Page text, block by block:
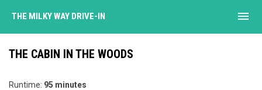
THE MILKY WAY DRIVE-IN menu
THE CABIN IN THE WOODS
Runtime: 95 minutes